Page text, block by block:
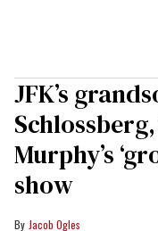
JFK’s
Murphy’s
show
Jacob Ogles